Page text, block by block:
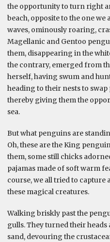
the opportunity to turn right
beach, opposite to the one
waves, ominously roaring,
Magellanic and Gentoo
them, disappearing in the
the contrary, emerged from
herself, having swum and
heading to their nests to
thereby giving them the
sea.
But what penguins are
Oh, these are the King
them, some still chicks
pajamas made of soft warm
course, we all tried to capture
these magical creatures.
Walking briskly past the
gulls. They turned their
sand, devouring the